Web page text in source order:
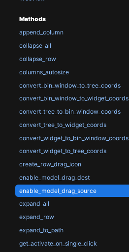
Methods
append_column
collapse_all
collapse_row
columns_autosize
convert_bin_window_to_tree_coords
convert_bin_window_to_widget_coords
convert_tree_to_bin_window_coords
convert_tree_to_widget_coords
convert_widget_to_bin_window_coords
convert_widget_to_tree_coords
create_row_drag_icon
enable_model_drag_dest
enable_model_drag_source
expand_all
expand_row
expand_to_path
get_activate_on_single_click